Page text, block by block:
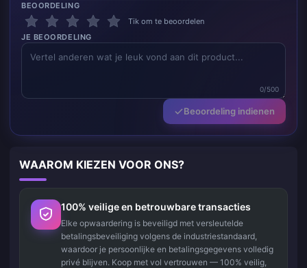
BEOORDELING
Tik om te beoordelen
JE BEOORDELING
0/500
Beoordeling indienen
WAAROM KIEZEN VOOR ONS?
100% veilige en betrouwbare transacties
Elke opwaardering is beveiligd met versleutelde
betalingsbeveiliging volgens de industriestandaard,
waardoor je persoonlijke en betalingsgegevens volledig
privé blijven. Koop met vol vertrouwen — 100% veilig,